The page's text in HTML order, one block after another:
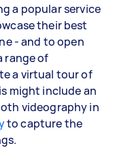
a popular service
their best
- and to open
range of
a virtual tour of
might include an
videography in
to capture the